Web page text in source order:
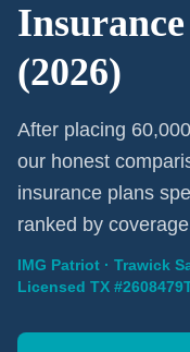
(2026)
After placing
our honest
insurance plans
ranked by
IMG Patriot · Trawick
Licensed TX